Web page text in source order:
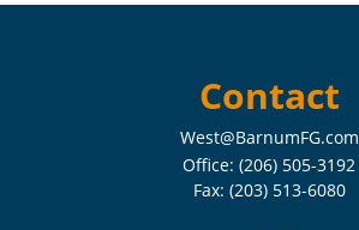
Contact
West@BarnumFG.com
Office: (206) 505-3192
Fax: (203) 513-6080